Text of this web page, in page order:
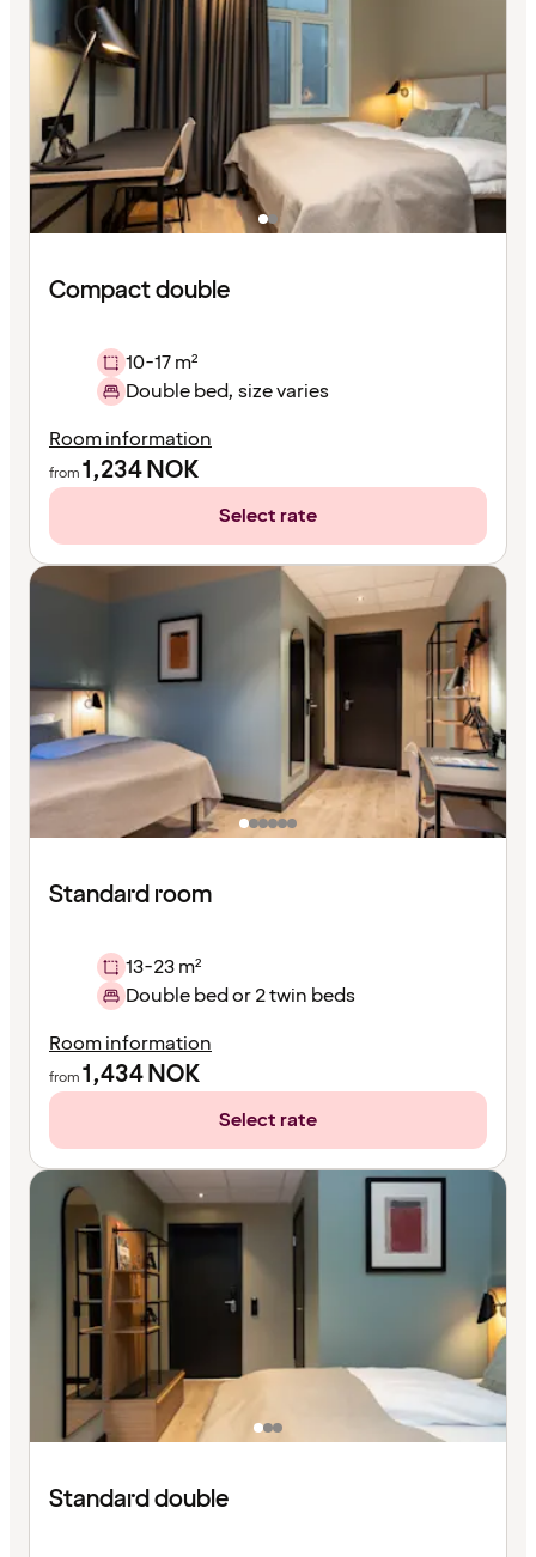
Compact double
10-17 m²
Double bed, size varies
Room information
from1,234NOK
Select rate
Standard room
13-23 m²
Double bed or 2 twin beds
Room information
from1,434NOK
Select rate
Standard double